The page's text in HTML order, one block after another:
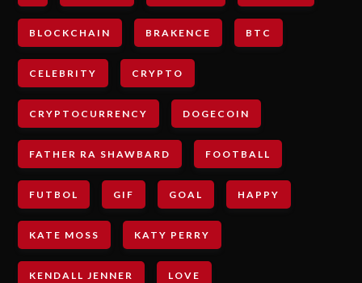
BLOCKCHAIN BRAKENCE BTC
CELEBRITY CRYPTO
CRYPTOCURRENCY DOGECOIN
FATHER RA SHAWBARD FOOTBALL
FUTBOL GIF GOAL HAPPY
KATE MOSS KATY PERRY
KENDALL JENNER LOVE